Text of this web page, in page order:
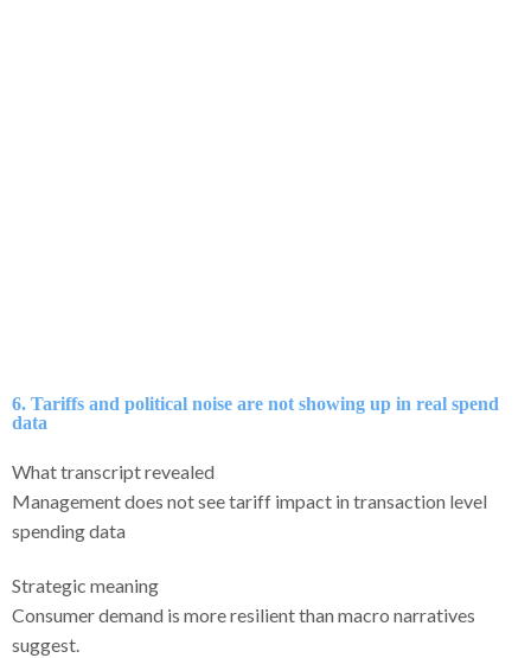
6. Tariffs and political noise are not showing up in real spend
data
What transcript revealed
Management does not see tariff impact in transaction level
spending data
Strategic meaning
Consumer demand is more resilient than macro narratives
suggest.